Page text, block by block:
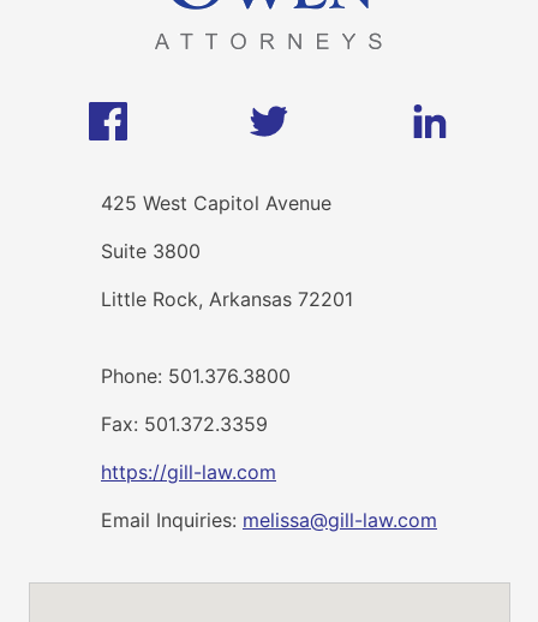
425 West Capitol Avenue
Suite 3800
Little Rock, Arkansas 72201
Phone: 501.376.3800
Fax: 501.372.3359
https://gill-law.com
Email Inquiries: melissa@gill-law.com